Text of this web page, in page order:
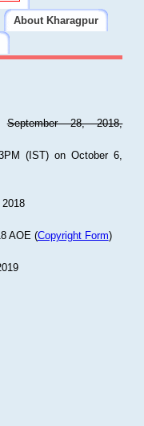
About Kharagpur
September 28, 2018,
(IST) on October 6,
AOE (Copyright Form)